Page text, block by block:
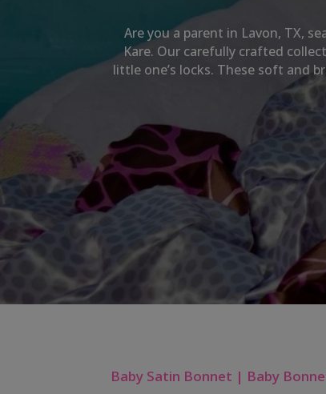
Are you a parent in Lavon, TX,
Kare. Our carefully crafted
little one’s locks. These soft and
Baby Satin Bonnet | Baby